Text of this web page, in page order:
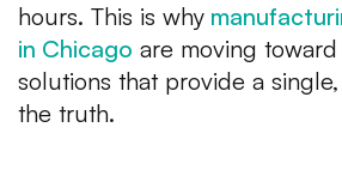
hours. This is why
in Chicago are moving
solutions that provide a
the truth.